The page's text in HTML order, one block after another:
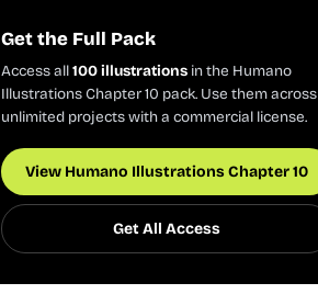
Get the Full Pack
Access all100 illustrations in the Humano
Illustrations Chapter 10 pack. Use them across
unlimited projects with a commercial license.
View Humano Illustrations Chapter 10
Get All Access